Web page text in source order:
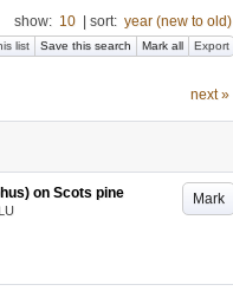
show: 10 sort: year (new to old)
list Save this search Mark all Export
next »
Mark
on Scots pine
LU